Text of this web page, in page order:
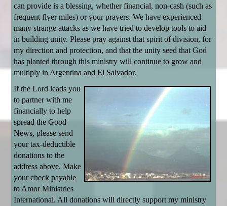
can provide is a blessing, whether financial, non-cash (such as
frequent flyer miles) or your prayers. We have experienced
many strange attacks as we have tried to develop tools to aid
in building unity. Please pray against that spirit of division, for
my direction and protection, and that the unity seed that God
has planted through this ministry will continue to grow and
multiply in Argentina and El Salvador.
If the Lord leads you
to partner with me
financially to help
spread the Good
News, please send
your tax-deductible
donations to the
address above. Make
your check payable
to Amor Ministries
International. All donations will directly support my ministry